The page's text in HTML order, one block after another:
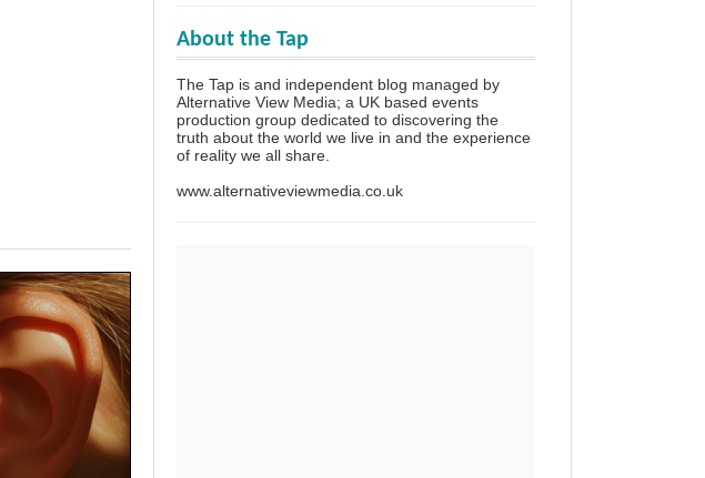
About the Tap
The Tap is and independent blog managed by
Alternative View Media; a UK based events
production group dedicated to discovering the
truth about the world we live in and the experience
of reality we all share.
www.alternativeviewmedia.co.uk